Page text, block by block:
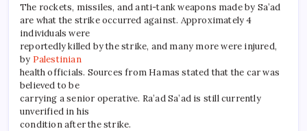
The rockets, missiles, and anti-tank weapons made by Sa’ad
are what the strike occurred against. Approximately 4
individuals were
reportedly killed by the strike, and many more were injured,
by Palestinian
health officials. Sources from Hamas stated that the car was
believed to be
carrying a senior operative. Ra’ad Sa’ad is still currently
unverified in his
condition after the strike.